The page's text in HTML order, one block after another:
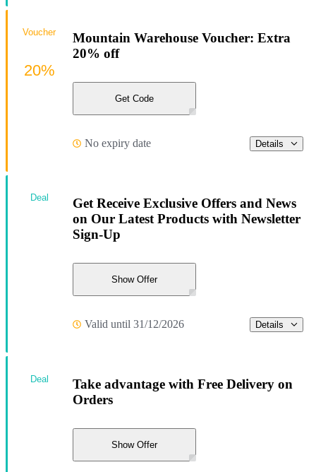
Mountain Warehouse Voucher: Extra
20% off
Get Code
No expiry date Details
Voucher
20%
Get Receive Exclusive Offers and News
on Our Latest Products with Newsletter
Sign-Up
Show Offer
Valid until 31/12/2026 Details
Deal
Take advantage with Free Delivery on
Orders
Show Offer
Deal